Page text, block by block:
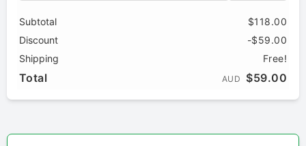
Subtotal
$118.00
Discount
-$59.00
Shipping
Free!
Total AUD $59.00